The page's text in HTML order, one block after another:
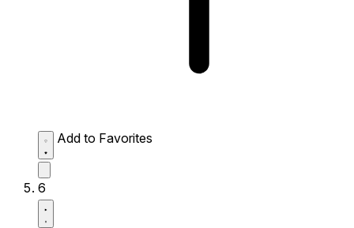
Add to Favorites
6